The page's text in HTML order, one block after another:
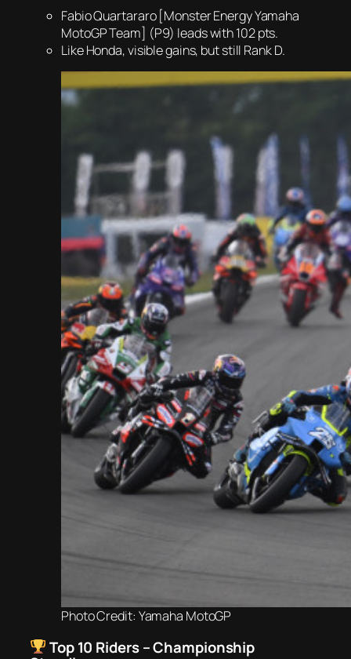
Fabio Quartararo [Monster Energy Yamaha
MotoGP Team] (P9) leads with 102 pts.
Like Honda, visible gains, but still Rank D.
Photo Credit: Yamaha MotoGP
Top 10 Riders – Championship